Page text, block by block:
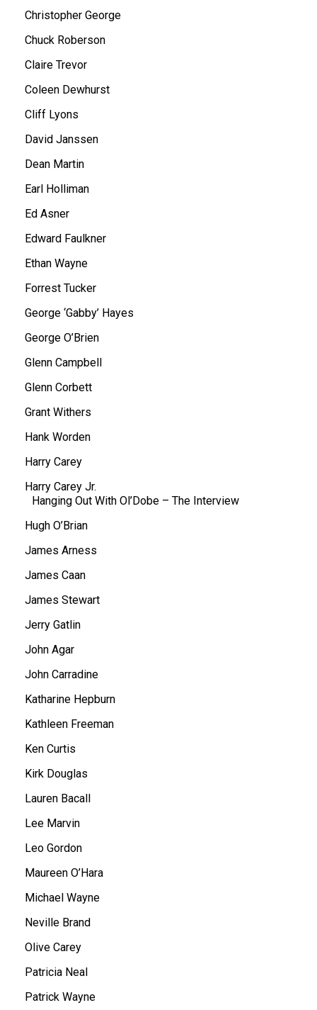
Christopher George
Chuck Roberson
Claire Trevor
Coleen Dewhurst
Cliff Lyons
David Janssen
Dean Martin
Earl Holliman
Ed Asner
Edward Faulkner
Ethan Wayne
Forrest Tucker
George ‘Gabby’ Hayes
George O’Brien
Glenn Campbell
Glenn Corbett
Grant Withers
Hank Worden
Harry Carey
Harry Carey Jr.
Hanging Out With Ol’Dobe – The Interview
Hugh O’Brian
James Arness
James Caan
James Stewart
Jerry Gatlin
John Agar
John Carradine
Katharine Hepburn
Kathleen Freeman
Ken Curtis
Kirk Douglas
Lauren Bacall
Lee Marvin
Leo Gordon
Maureen O’Hara
Michael Wayne
Neville Brand
Olive Carey
Patricia Neal
Patrick Wayne